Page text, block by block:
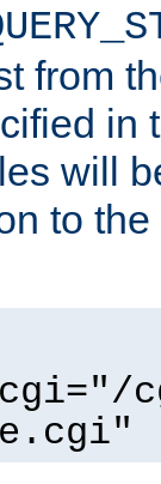
from
in
will
to